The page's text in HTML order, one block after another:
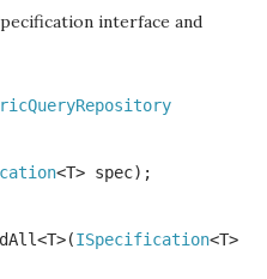
interface and
<T> spec);
ISpecification<T>